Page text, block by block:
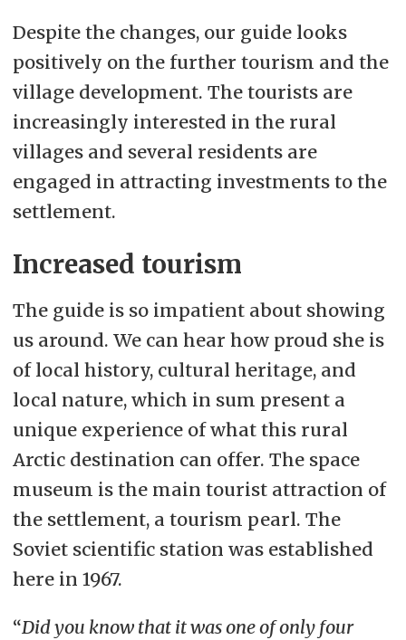
Despite the changes, our guide looks
positively on the further tourism and the
village development. The tourists are
increasingly interested in the rural
villages and several residents are
engaged in attracting investments to the
settlement.
Increased tourism
The guide is so impatient about showing
us around. We can hear how proud she is
of local history, cultural heritage, and
local nature, which in sum present a
unique experience of what this rural
Arctic destination can offer. The space
museum is the main tourist attraction of
the settlement, a tourism pearl. The
Soviet scientific station was established
here in 1967.
“Did you know that it was one of only four